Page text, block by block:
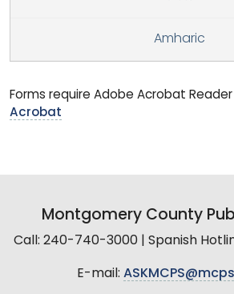
Amharic
Forms require Adobe Acrobat Reader
Acrobat
Montgomery County
Call: 240-740-3000 | Spanish
E-mail: